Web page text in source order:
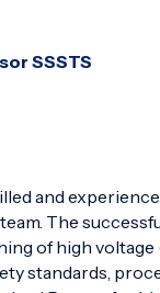
SSSTS
and
The
of high
standards,